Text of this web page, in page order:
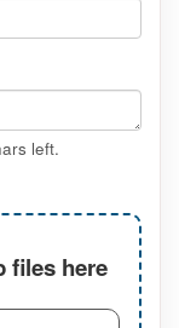
left.
files here